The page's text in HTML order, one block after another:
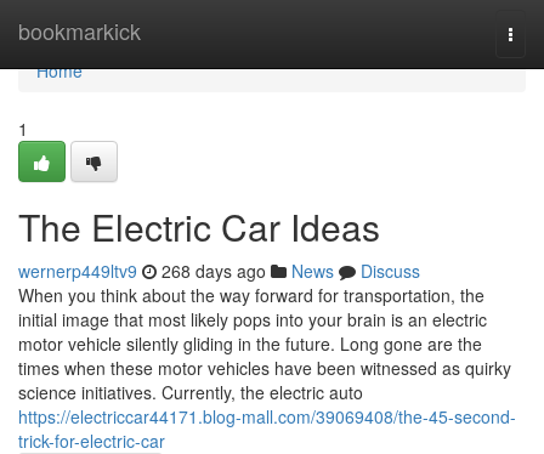
bookmarkick
Home
Home
1
The Electric Car Ideas
wernerp449ltv9 268 days ago News
Discuss
When you think about the way forward for transportation, the
initial image that most likely pops into your brain is an electric
motor vehicle silently gliding in the future. Long gone are the
times when these motor vehicles have been witnessed as quirky
science initiatives. Currently, the electric auto
https://electriccar44171.blog-mall.com/39069408/the-45-second-
trick-for-electric-car